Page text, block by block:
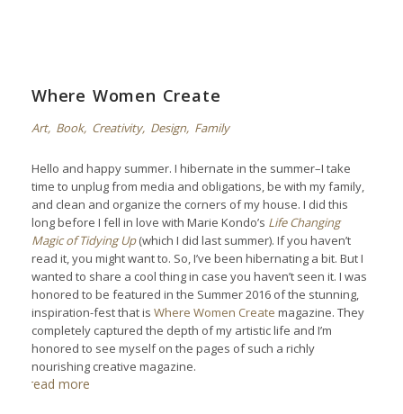
Where Women Create
Art, Book, Creativity, Design, Family
Hello and happy summer. I hibernate in the summer–I take
time to unplug from media and obligations, be with my family,
and clean and organize the corners of my house. I did this
long before I fell in love with Marie Kondo’s Life Changing
Magic of Tidying Up(which I did last summer). If you haven’t
read it, you might want to. So, I’ve been hibernating a bit. But I
wanted to share a cool thing in case you haven’t seen it. I was
honored to be featured in the Summer 2016 of the stunning,
inspiration-fest that is Where Women Create magazine. They
completely captured the depth of my artistic life and I’m
honored to see myself on the pages of such a richly
nourishing creative magazine.
read more